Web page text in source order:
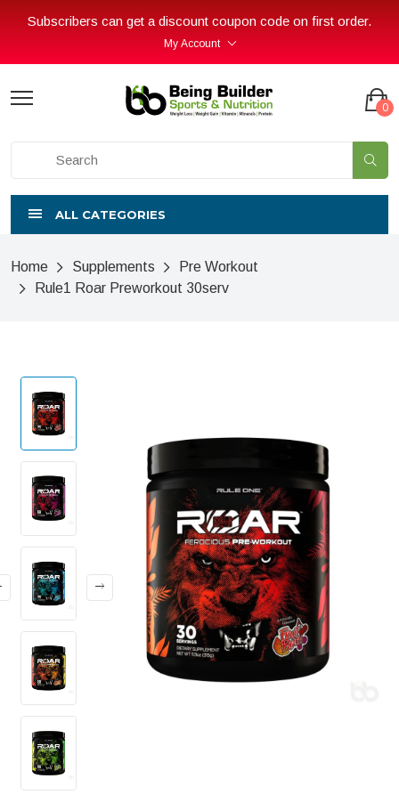
Subscribers can get a discount coupon code on first order.
My Account
0
ALL CATEGORIES
Home Supplements
Pre Workout
Rule1 Roar Preworkout 30serv